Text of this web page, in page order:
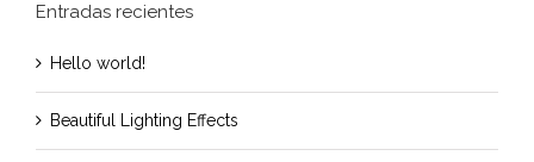
Entradas recientes
Hello world!
Beautiful Lighting Effects